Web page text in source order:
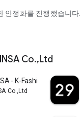
안정화를 진행했습니다.
Co.,Ltd
- K-Fashion & Style
Co.,Ltd